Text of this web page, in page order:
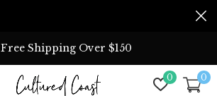
0 0
Free Shipping Over $150